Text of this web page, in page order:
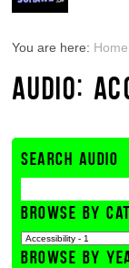
You are here: Home
AUDIO:
SEARCH AUDIO
BROWSE BY
BROWSE BY